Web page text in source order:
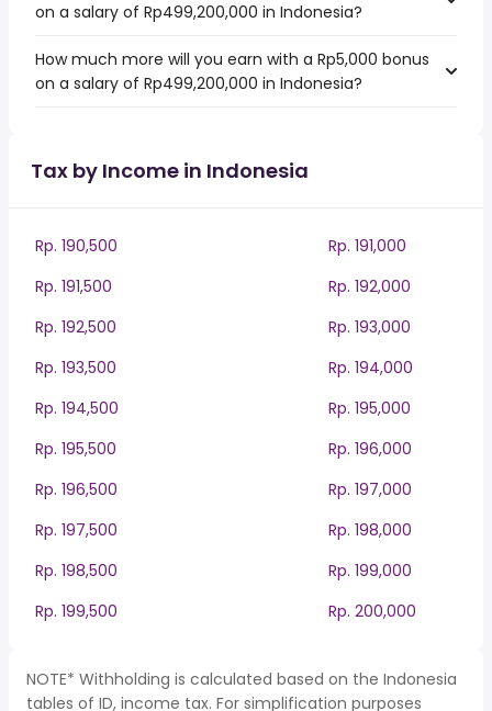
on a salary of Rp499,200,000 in Indonesia?
How much more will you earn with a Rp5,000 bonus
on a salary of Rp499,200,000 in Indonesia?
Tax by Income in Indonesia
Rp. 190,500
Rp. 191,000
Rp. 191,500
Rp. 192,000
Rp. 192,500
Rp. 193,000
Rp. 193,500
Rp. 194,000
Rp. 194,500
Rp. 195,000
Rp. 195,500
Rp. 196,000
Rp. 196,500
Rp. 197,000
Rp. 197,500
Rp. 198,000
Rp. 198,500
Rp. 199,000
Rp. 199,500
Rp. 200,000
NOTE* Withholding is calculated based on the Indonesia
tables of ID, income tax. For simplification purposes